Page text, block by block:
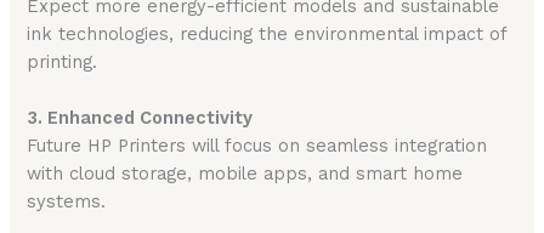
Expect more energy-efficient models and sustainable
ink technologies, reducing the environmental impact of
printing.
3. Enhanced Connectivity
Future HP Printers will focus on seamless integration
with cloud storage, mobile apps, and smart home
systems.